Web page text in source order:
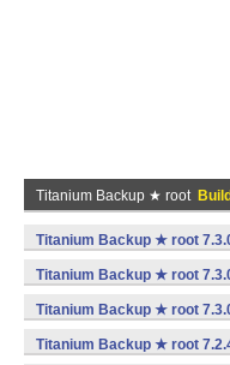
Titanium Backup ★ root
Titanium Backup ★ root
(armeabi,mips,x86)
Titanium Backup ★ root
Titanium Backup ★ root
Titanium Backup ★ root